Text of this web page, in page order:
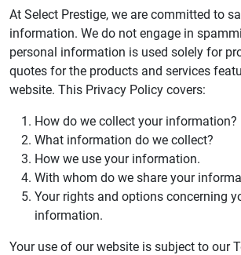
At Select Prestige, we are committed to
information. We do not engage in
personal information is used solely for
quotes for the products and services
website. This Privacy Policy covers:
How do we collect your information?
What information do we collect?
How we use your information.
With whom do we share your
Your rights and options concerning
information.
Your use of our website is subject to our